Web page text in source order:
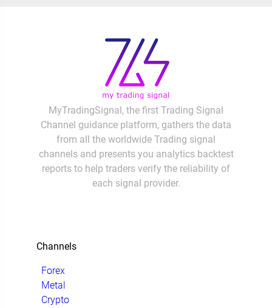
MyTradingSignal, the first Trading Signal
Channel guidance platform, gathers the data
from all the worldwide Trading signal
channels and presents you analytics backtest
reports to help traders verify the reliability of
each signal provider.
Channels
Forex
Metal
Crypto